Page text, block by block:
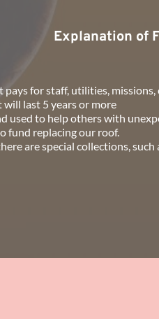
Explanation of
for staff, utilities,
last 5 years or more
used to help others with
fund replacing our roof.
are special collections,